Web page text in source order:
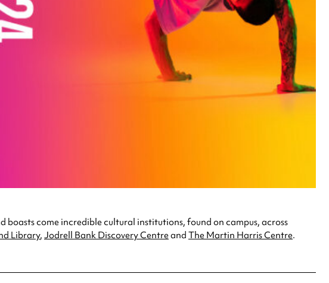
come incredible cultural institutions, found on campus, across
Library, Jodrell Bank Discovery Centreand The Martin Harris Centre.